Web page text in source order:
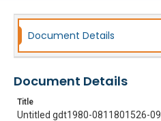
Document Details
Document Details
Title
Untitled gdt1980-0811801526-09